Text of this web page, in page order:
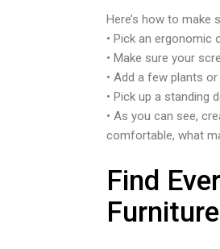
Here’s how to make
• Pick an ergonomic
• Make sure your
• Add a few plants
• Pick up a standing
• As you can see,
comfortable, what
Find